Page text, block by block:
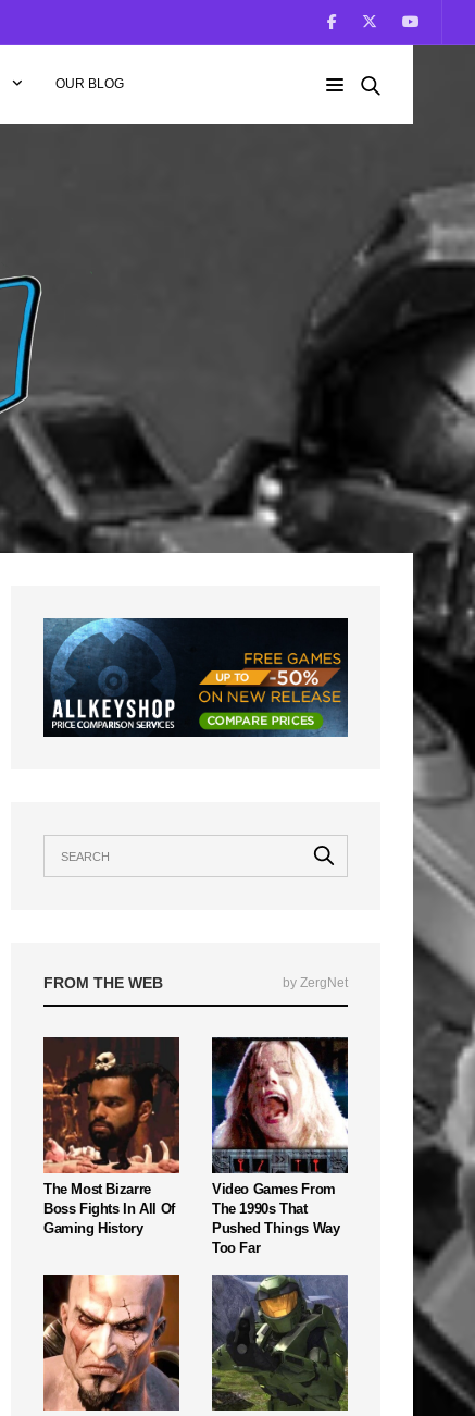
OUR BLOG
FROM THE WEB by ZergNet
The Most Bizarre
Boss Fights In All Of
Gaming History
Video Games From
The 1990s That
Pushed Things Way
Too Far